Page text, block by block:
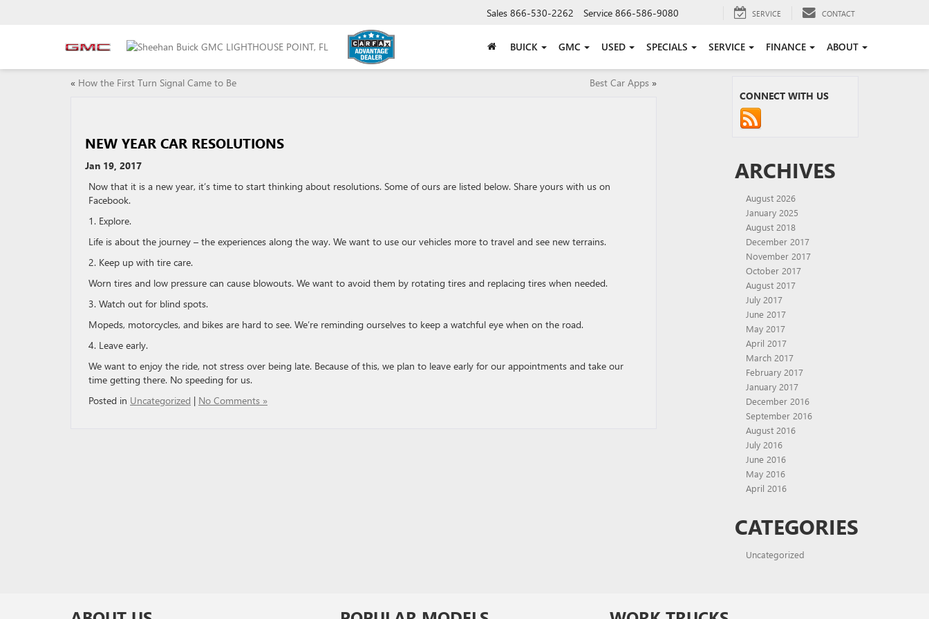
Sales 866-530-2262 Service 866-586-9080 SERVICE CONTACT
BUICK GMC USED SPECIALS SERVICE FINANCE ABOUT
« How the First Turn Signal Came to Be Best Car Apps»
NEW YEAR CAR RESOLUTIONS
Jan 19, 2017
Now that it is a new year, it’s time to start thinking about resolutions. Some of ours are listed below. Share yours with us on
Facebook.
1. Explore.
Life is about the journey – the experiences along the way. We want to use our vehicles more to travel and see new terrains.
2. Keep up with tire care.
Worn tires and low pressure can cause blowouts. We want to avoid them by rotating tires and replacing tires when needed.
3. Watch out for blind spots.
Mopeds, motorcycles, and bikes are hard to see. We’re reminding ourselves to keep a watchful eye when on the road.
4. Leave early.
We want to enjoy the ride, not stress over being late. Because of this, we plan to leave early for our appointments and take our
time getting there. No speeding for us.
Posted in Uncategorized | No Comments »
CONNECT WITH US
ARCHIVES
August 2026
January 2025
August 2018
December 2017
November 2017
October 2017
August 2017
July 2017
June 2017
May 2017
April 2017
March 2017
February 2017
January 2017
December 2016
September 2016
August 2016
July 2016
June 2016
May 2016
April 2016
CATEGORIES
Uncategorized